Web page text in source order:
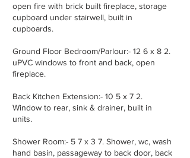
open fire with brick built fireplace, storage
cupboard under stairwell, built in
cupboards.
Ground Floor Bedroom/Parlour:- 12 6 x 8 2.
uPVC windows to front and back, open
fireplace.
Back Kitchen Extension:- 10 5 x 7 2.
Window to rear, sink & drainer, built in
units.
Shower Room:- 5 7 x 3 7. Shower, wc, wash
hand basin, passageway to back door, back